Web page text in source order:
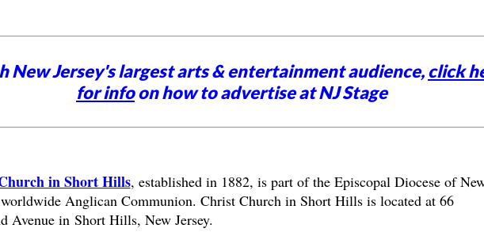
New Jersey's largest arts & entertainment audience,click
for infoon how to advertise at NJ Stage
in Short Hills, established in 1882, is part of the Episcopal Diocese of
Anglican Communion. Christ Church in Short Hills is located at 66
Avenue in Short Hills, New Jersey.